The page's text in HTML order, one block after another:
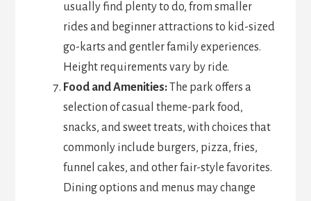
usually find plenty to do, from smaller
rides and beginner attractions to kid-sized
go-karts and gentler family experiences.
Height requirements vary by ride.
Food and Amenities:The park offers a
selection of casual theme-park food,
snacks, and sweet treats, with choices that
commonly include burgers, pizza, fries,
funnel cakes, and other fair-style favorites.
Dining options and menus may change